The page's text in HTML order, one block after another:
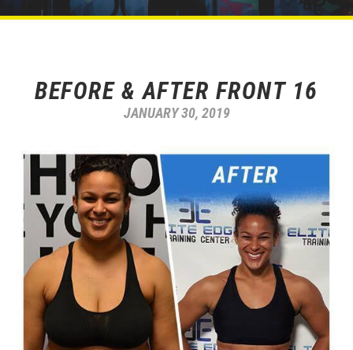
BEFORE & AFTER FRONT 16
JANUARY 30, 2019